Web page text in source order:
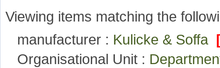
Viewing items matching the
manufacturer : Kulicke & Soffa
Organisational Unit :